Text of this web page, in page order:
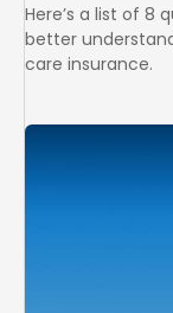
Here’s a list of 8
better
care insurance.